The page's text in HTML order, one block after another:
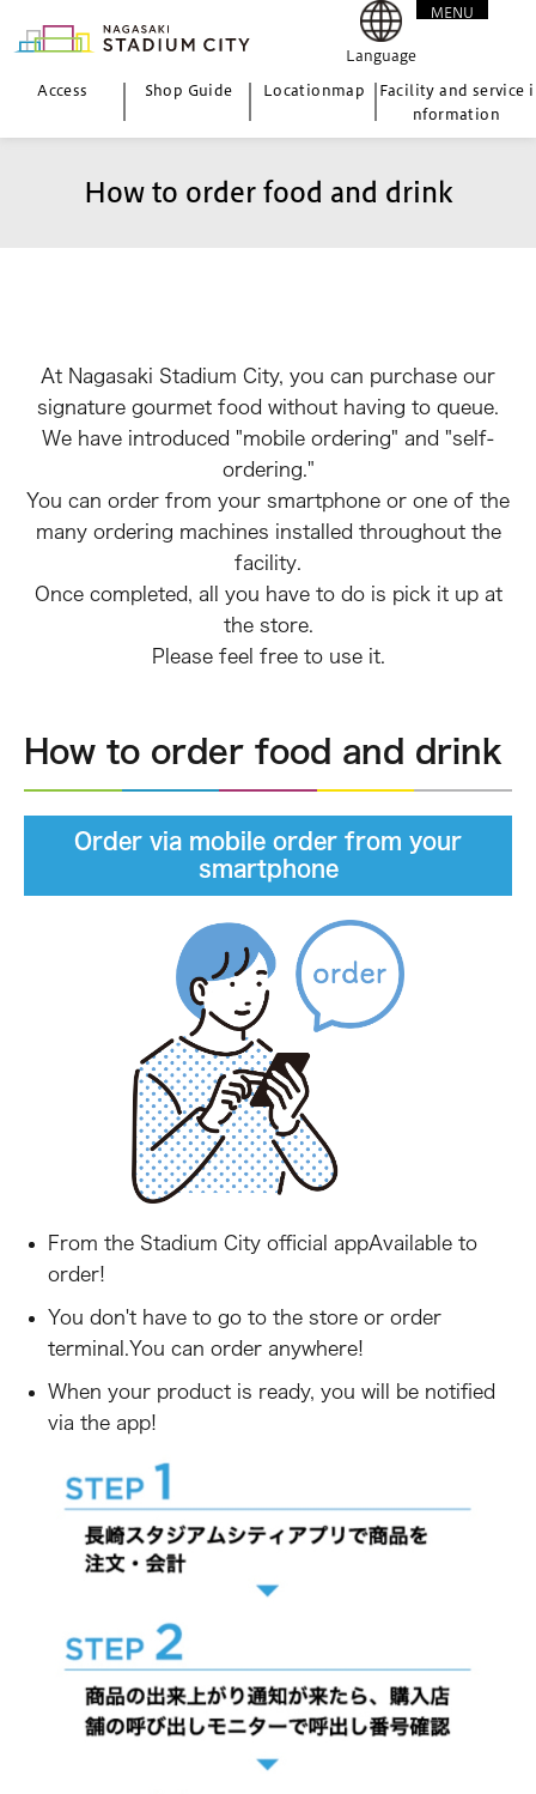
Access Shop Guide Locationmap
Facility and service i
nformation
Language
MENU
How to order food and drink
At Nagasaki Stadium City, you can purchase our
signature gourmet food without having to queue.
We have introduced "mobile ordering" and "self-
ordering."
You can order from your smartphone or one of the
many ordering machines installed throughout the
facility.
Once completed, all you have to do is pick it up at
the store.
Please feel free to use it.
How to order food and drink
Order via mobile order from your
smartphone
From the Stadium City official appAvailable to
order!
You don't have to go to the store or order
terminal.You can order anywhere!
When your product is ready, you will be notified
via the app!